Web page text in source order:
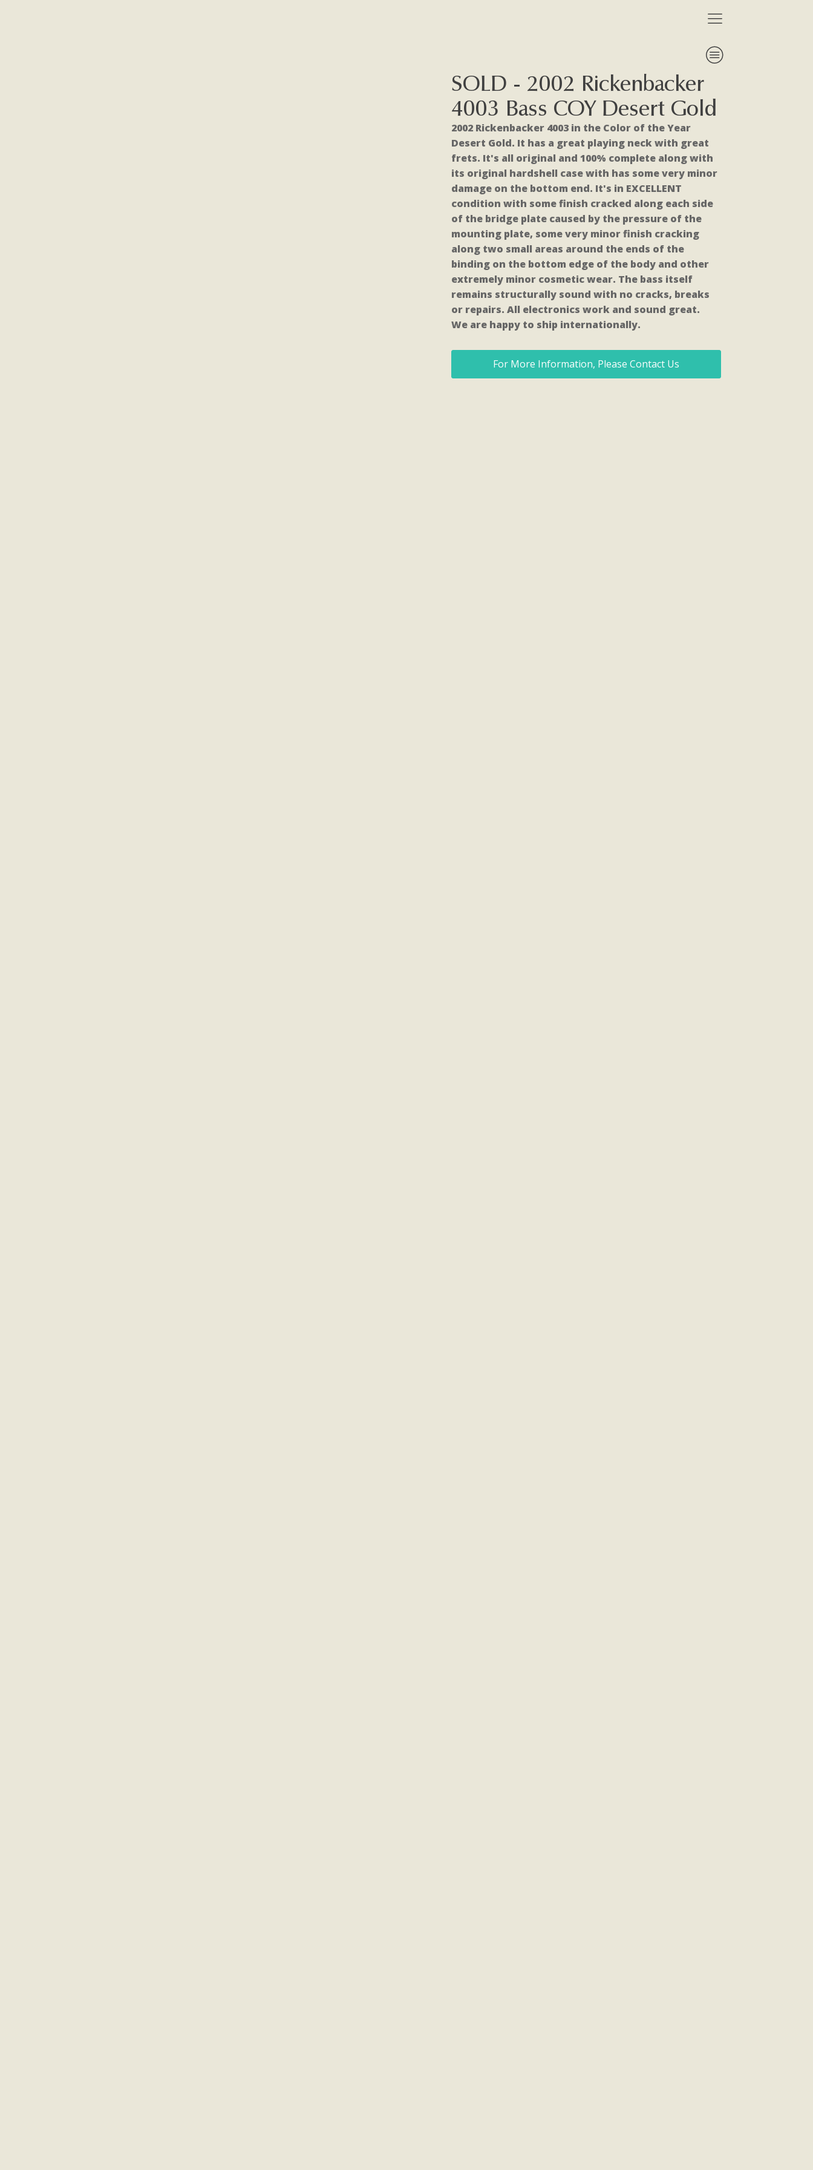
SOLD - 2002 Rickenbacker
4003 Bass COY Desert Gold
2002 Rickenbacker 4003 in the Color of the Year
Desert Gold. It has a great playing neck with great
frets. It's all original and 100% complete along with
its original hardshell case with has some very minor
damage on the bottom end. It's in EXCELLENT
condition with some finish cracked along each side
of the bridge plate caused by the pressure of the
mounting plate, some very minor finish cracking
along two small areas around the ends of the
binding on the bottom edge of the body and other
extremely minor cosmetic wear. The bass itself
remains structurally sound with no cracks, breaks
or repairs. All electronics work and sound great.
We are happy to ship internationally.
For More Information, Please Contact Us